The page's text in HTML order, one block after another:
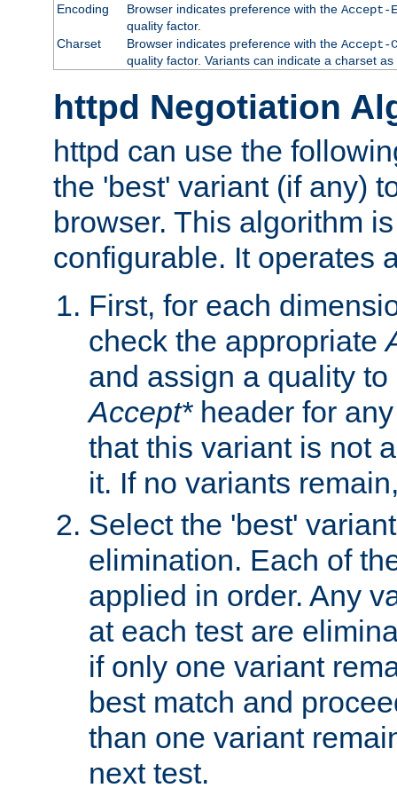
Encoding Browser indicates preference with the Accept-
quality factor.
Charset
Browser indicates preference with the Accept-
quality factor. Variants can indicate a charset
httpd Negotiation
httpd can use the
the 'best' variant (if any)
browser. This algorithm
configurable. It operates
First, for each
check the appropriate
and assign a quality
Accept*header for
that this variant is not
it. If no variants
Select the 'best'
elimination. Each of
applied in order. Any
at each test are
if only one variant
best match and
than one variant
next test.